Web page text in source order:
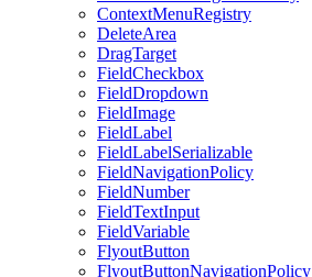
ContextMenuRegistry
DeleteArea
DragTarget
FieldCheckbox
FieldDropdown
FieldImage
FieldLabel
FieldLabelSerializable
FieldNavigationPolicy
FieldNumber
FieldTextInput
FieldVariable
FlyoutButton
FlyoutButtonNavigationPolicy